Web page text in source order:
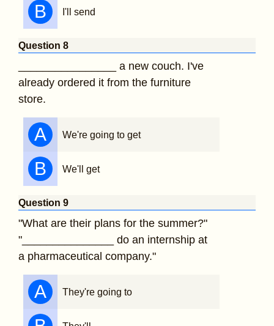
B I'll send
Question 8
________________ a new couch. I've
already ordered it from the furniture
store.
A We're going to get
B We'll get
Question 9
"What are their plans for the summer?"
"_______________ do an internship at
a pharmaceutical company."
A They're going to